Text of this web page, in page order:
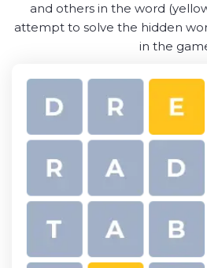
and others in the word
attempt to solve the hidden
in the